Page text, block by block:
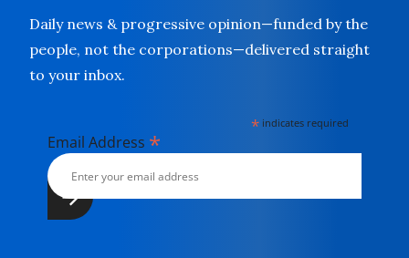
Daily news & progressive opinion—funded by the
people, not the corporations—delivered straight
to your inbox.
* indicates required
Email Address *